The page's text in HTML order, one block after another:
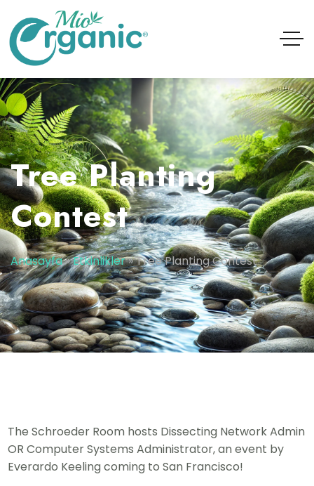
Tree Planting
Contest
Anasayfa»Etkinlikler»Tree Planting Contest
The Schroeder Room hosts Dissecting Network Admin
OR Computer Systems Administrator, an event by
Everardo Keeling coming to San Francisco!